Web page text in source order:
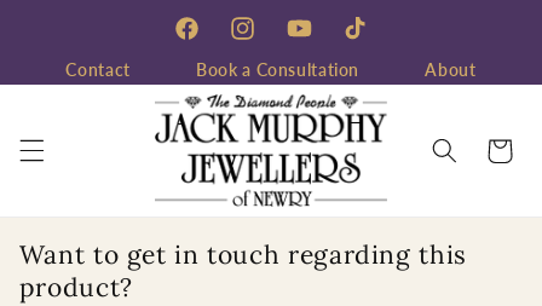
FacebookInstagramYouTubeTikTok
Contact Book a Consultation About
Cart
Want to get in touch regarding this
product?